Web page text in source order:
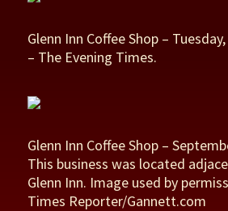
Glenn Inn Coffee Shop –
– The Evening Times.
Glenn Inn Coffee Shop –
This business was located
Glenn Inn. Image used by
Times Reporter/Gannett.com